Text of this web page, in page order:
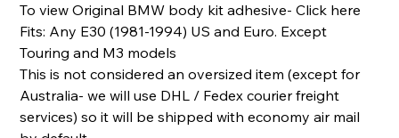
To view Original BMW body kit adhesive- Click here
Fits: Any E30 (1981-1994) US and Euro. Except
Touring and M3 models
This is not considered an oversized item (except for
Australia- we will use DHL / Fedex courier freight
services) so it will be shipped with economy air mail